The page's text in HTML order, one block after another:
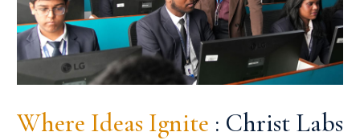
Where Ideas Ignite : Christ Labs